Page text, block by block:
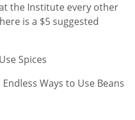
the Institute every other
is a $5 suggested
Spices
Ways to Use Beans